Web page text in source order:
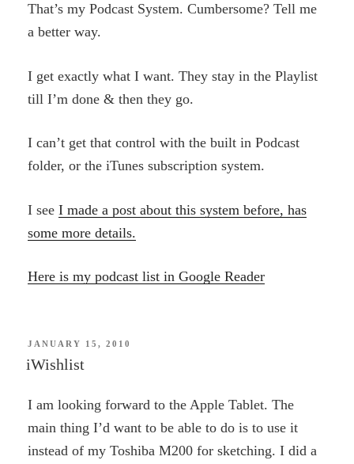
That’s my Podcast System. Cumbersome? Tell me
a better way.
I get exactly what I want. They stay in the Playlist
till I’m done & then they go.
I can’t get that control with the built in Podcast
folder, or the iTunes subscription system.
I seeI made a post about this system before, has
some more details.
Here is my podcast list in Google Reader
POSTED
ON
JANUARY 15, 2010
iWishlist
I am looking forward to the Apple Tablet. The
main thing I’d want to be able to do is to use it
instead of my Toshiba M200 for sketching. I did a